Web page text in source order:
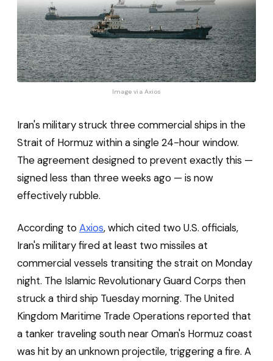
Image via Axios
Iran's military struck three commercial ships in the
Strait of Hormuz within a single 24-hour window.
The agreement designed to prevent exactly this —
signed less than three weeks ago — is now
effectively rubble.
According to Axios, which cited two U.S. officials,
Iran's military fired at least two missiles at
commercial vessels transiting the strait on Monday
night. The Islamic Revolutionary Guard Corps then
struck a third ship Tuesday morning. The United
Kingdom Maritime Trade Operations reported that
a tanker traveling south near Oman's Hormuz coast
was hit by an unknown projectile, triggering a fire. A